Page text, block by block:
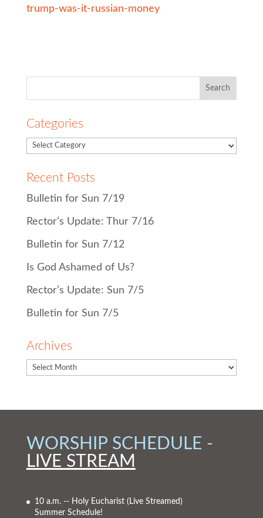
trump-was-it-russian-money
Categories
Recent Posts
Bulletin for Sun 7/19
Rector’s Update: Thur 7/16
Bulletin for Sun 7/12
Is God Ashamed of Us?
Rector’s Update: Sun 7/5
Bulletin for Sun 7/5
Archives
WORSHIP SCHEDULE -
LIVE STREAM
10 a.m. -- Holy Eucharist (Live Streamed)
Summer Schedule!